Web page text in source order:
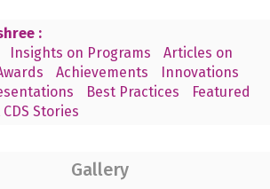
:
Insights on Programs
Articles on
Achievements
Innovations
Best Practices
Featured
CDS Stories
Gallery